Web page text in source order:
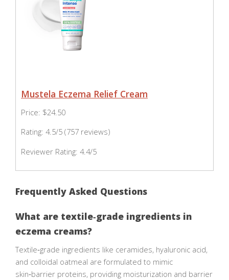
Mustela Eczema Relief Cream
Price: $24.50
Rating: 4.5/5 (757 reviews)
Reviewer Rating: 4.4/5
Frequently Asked Questions
What are textile‑grade ingredients in
eczema creams?
Textile‑grade ingredients like ceramides, hyaluronic acid,
and colloidal oatmeal are formulated to mimic
skin‑barrier proteins, providing moisturization and barrier